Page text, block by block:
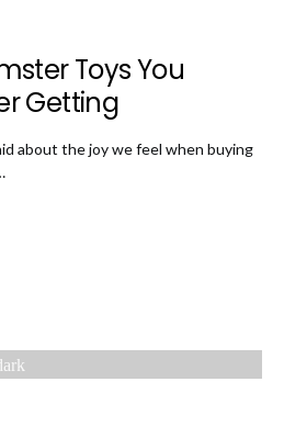
Toys You
Getting
about the joy we feel when buying